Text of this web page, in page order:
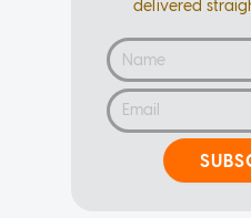
delivered